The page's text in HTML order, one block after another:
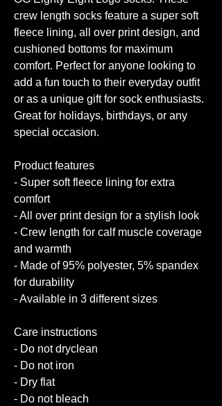
crew length socks feature a super soft
fleece lining, all over print design, and
cushioned bottoms for maximum
comfort. Perfect for anyone looking to
add a fun touch to their everyday outfit
or as a unique gift for sock enthusiasts.
Great for holidays, birthdays, or any
special occasion.
Product features
- Super soft fleece lining for extra
comfort
- All over print design for a stylish look
- Crew length for calf muscle coverage
and warmth
- Made of 95% polyester, 5% spandex
for durability
- Available in 3 different sizes
Care instructions
- Do not dryclean
- Do not iron
- Dry flat
- Do not bleach